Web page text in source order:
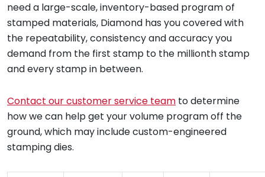
need a large-scale, inventory-based program of
stamped materials, Diamond has you covered with
the repeatability, consistency and accuracy you
demand from the first stamp to the millionth stamp
and every stamp in between.
Contact our customer service team to determine
how we can help get your volume program off the
ground, which may include custom-engineered
stamping dies.